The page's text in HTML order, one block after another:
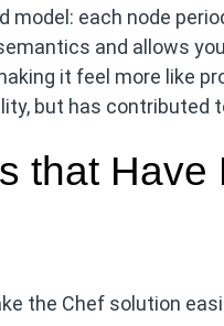
model: each node
and allows
it feel more like
but has contributed
that
the Chef solution